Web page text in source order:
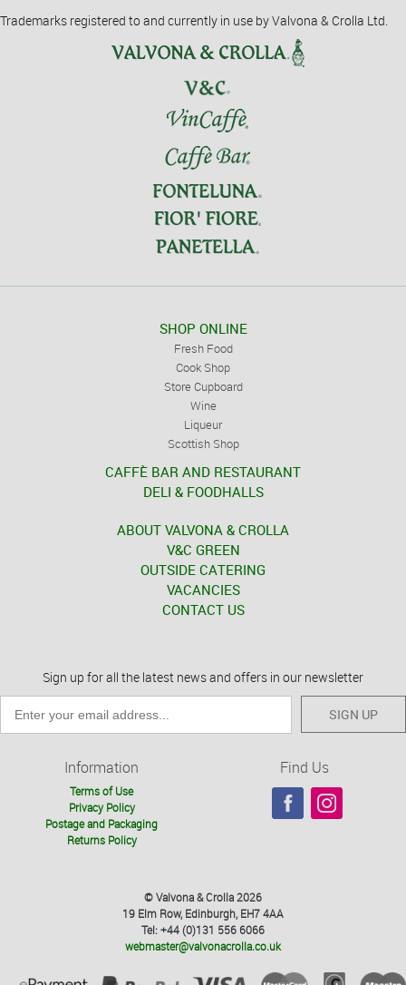
Trademarks registered to and currently in use by Valvona & Crolla Ltd.
SHOP ONLINE
Fresh Food
Cook Shop
Store Cupboard
Wine
Liqueur
Scottish Shop
CAFFÈ BAR AND RESTAURANT
DELI & FOODHALLS
ABOUT VALVONA & CROLLA
V&C GREEN
OUTSIDE CATERING
VACANCIES
CONTACT US
Sign up for all the latest news and offers in our newsletter
SIGN UP
Information
Terms of Use
Privacy Policy
Postage and Packaging
Returns Policy
Find Us
© Valvona & Crolla 2026
19 Elm Row, Edinburgh, EH7 4AA
Tel: +44 (0)131 556 6066
webmaster@valvonacrolla.co.uk